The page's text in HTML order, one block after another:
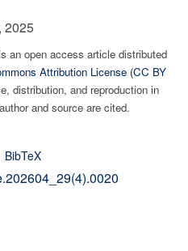
2025
an open access article distributed
Attribution License (CC BY
distribution, and reproduction in
and source are cited.
BibTeX